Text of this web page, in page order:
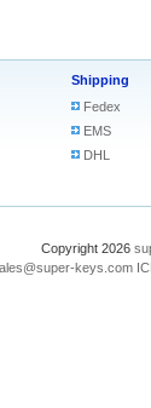
Shipping
Fedex
EMS
DHL
Copyright 2026
keys.com